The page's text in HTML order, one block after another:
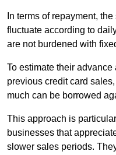
In terms of repayment,
fluctuate according to
are not burdened with
To estimate their
previous credit card
much can be borrowed
This approach is
businesses that
slower sales periods.